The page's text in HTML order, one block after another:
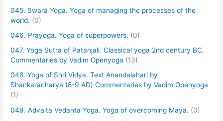
045. Swara Yoga. Yoga of managing the processes of the
world. (0)
046. Prayoga. Yoga of superpowers. (0)
047. Yoga Sutra of Patanjali. Classical yoga 2nd century BC.
Commentaries by Vadim Openyoga (13)
048. Yoga of Shri Vidya. Text Anandalahari by
Shankaracharya (8-9 AD) Commentaries by Vadim Openyoga
(1)
049. Advaita Vedanta Yoga. Yoga of overcoming Maya. (0)